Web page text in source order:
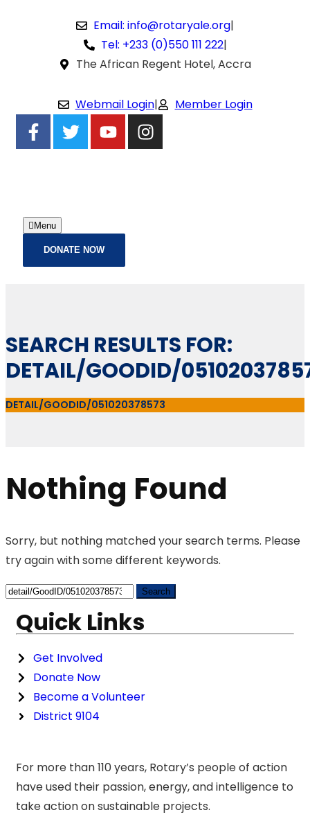
Email: info@rotaryale.org|
Tel: +233 (0)550 111 222|
The African Regent Hotel, Accra
Webmail Login| Member Login
Menu
DONATE NOW
SEARCH RESULTS FOR:
DETAIL/GOODID/
DETAIL/GOODID/051020378573
Nothing Found
Sorry, but nothing matched your search terms. Please
try again with some different keywords.
Quick Links
Get Involved
Donate Now
Become a Volunteer
District 9104
For more than 110 years, Rotary’s people of action
have used their passion, energy, and intelligence to
take action on sustainable projects.